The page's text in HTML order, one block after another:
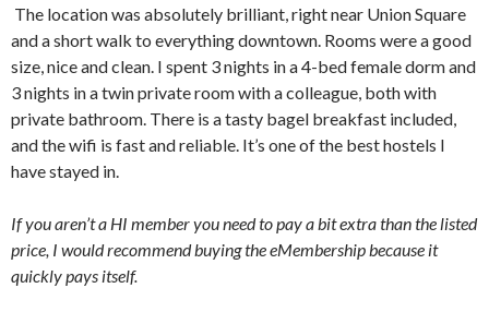
The location was absolutely brilliant, right near Union Square
and a short walk to everything downtown. Rooms were a good
size, nice and clean. I spent 3 nights in a 4-bed female dorm and
3 nights in a twin private room with a colleague, both with
private bathroom. There is a tasty bagel breakfast included,
and the wifi is fast and reliable. It’s one of the best hostels I
have stayed in.
If you aren’t a HI member you need to pay a bit extra than the listed
price, I would recommend buying the eMembership because it
quickly pays itself.